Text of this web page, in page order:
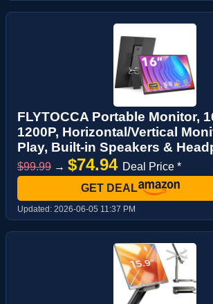
FLYTOCCA Portable Monitor,
1200P, Horizontal/Vertical
Play, Built-in Speakers &
$99.99 → $74.94 Deal Price *
GET DEAL
Updated: 2026-06-05 11:37 PM